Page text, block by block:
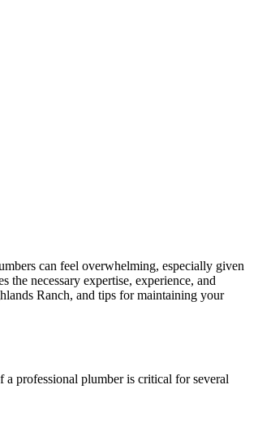
can feel overwhelming, especially given
necessary expertise, experience, and
Ranch, and tips for maintaining your
professional plumber is critical for several